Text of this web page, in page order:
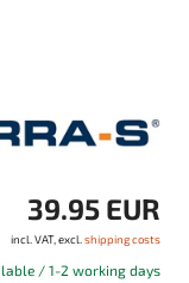
39.95 EUR
incl. VAT, excl. shipping costs
/ 1-2 working days